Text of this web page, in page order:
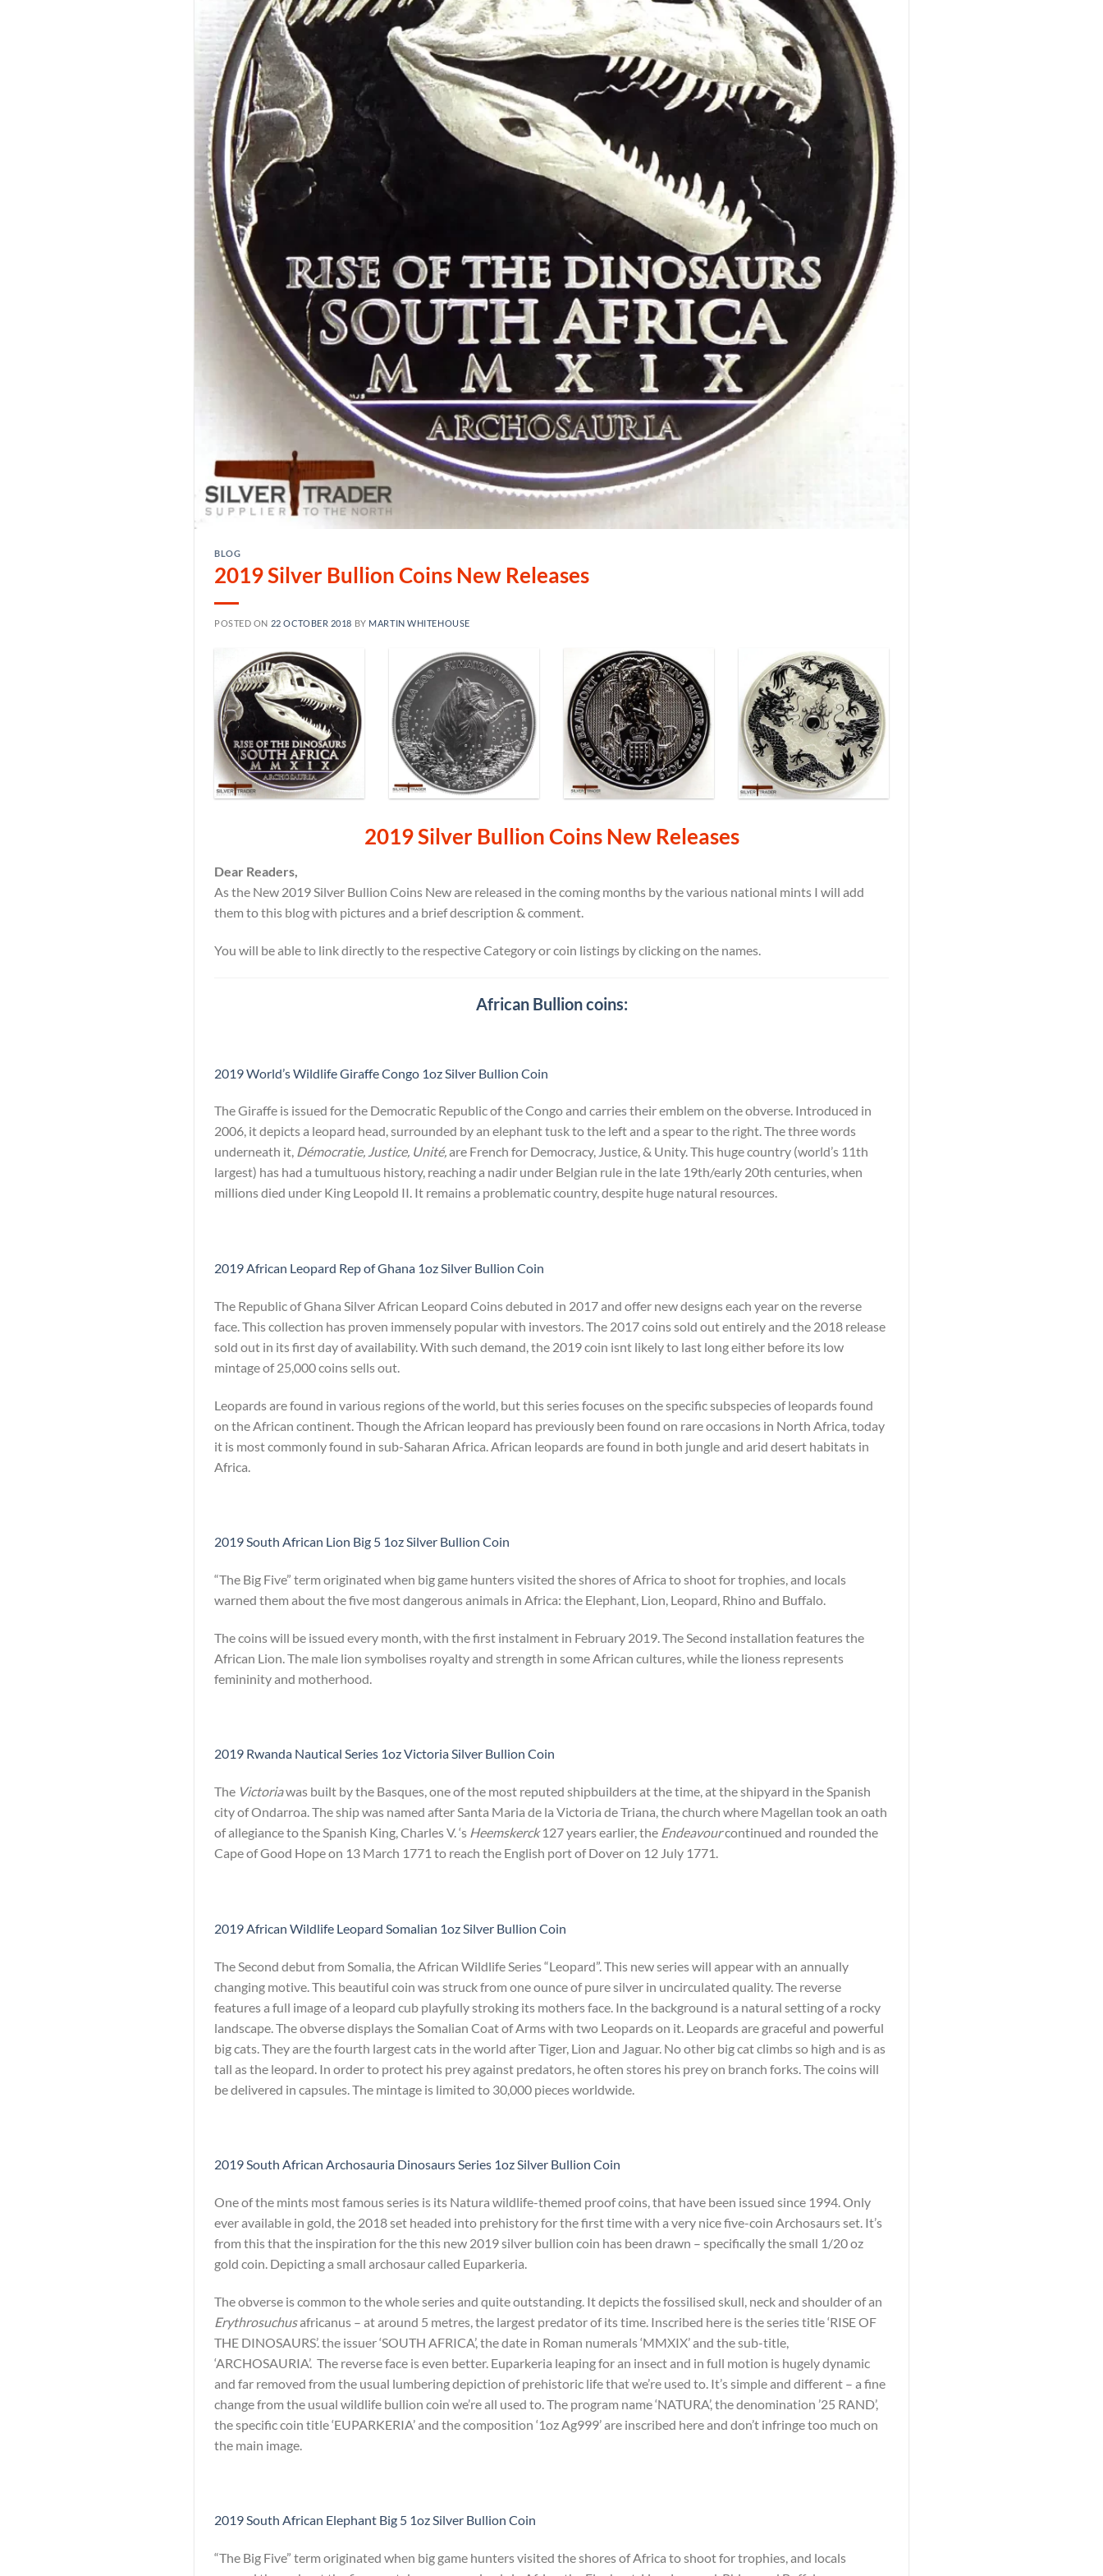
BLOG
2019 Silver Bullion Coins New Releases
POSTED ON 22 OCTOBER 2018 BY MARTIN WHITEHOUSE
2019 Silver Bullion Coins New Releases
Dear Readers,
As the New 2019 Silver Bullion Coins New are released in the coming months by the various national mints I will add
them to this blog with pictures and a brief description & comment.
You will be able to link directly to the respective Category or coin listings by clicking on the names.
African Bullion coins:
2019 World’s Wildlife Giraffe Congo 1oz Silver Bullion Coin
The Giraffe is issued for the Democratic Republic of the Congo and carries their emblem on the obverse. Introduced in
2006, it depicts a leopard head, surrounded by an elephant tusk to the left and a spear to the right. The three words
underneath it, Démocratie, Justice, Unité,are French for Democracy, Justice, & Unity. This huge country (world’s 11th
largest) has had a tumultuous history, reaching a nadir under Belgian rule in the late 19th/early 20th centuries, when
millions died under King Leopold II. It remains a problematic country, despite huge natural resources.
2019 African Leopard Rep of Ghana 1oz Silver Bullion Coin
The Republic of Ghana Silver African Leopard Coins debuted in 2017 and offer new designs each year on the reverse
face. This collection has proven immensely popular with investors. The 2017 coins sold out entirely and the 2018 release
sold out in its first day of availability. With such demand, the 2019 coin isnt likely to last long either before its low
mintage of 25,000 coins sells out.
Leopards are found in various regions of the world, but this series focuses on the specific subspecies of leopards found
on the African continent. Though the African leopard has previously been found on rare occasions in North Africa, today
it is most commonly found in sub-Saharan Africa. African leopards are found in both jungle and arid desert habitats in
Africa.
2019 South African Lion Big 5 1oz Silver Bullion Coin
“The Big Five” term originated when big game hunters visited the shores of Africa to shoot for trophies, and locals
warned them about the five most dangerous animals in Africa: the Elephant, Lion, Leopard, Rhino and Buffalo.
The coins will be issued every month, with the first instalment in February 2019. The Second installation features the
African Lion. The male lion symbolises royalty and strength in some African cultures, while the lioness represents
femininity and motherhood.
2019 Rwanda Nautical Series 1oz Victoria Silver Bullion Coin
The Victoriawas built by the Basques, one of the most reputed shipbuilders at the time, at the shipyard in the Spanish
city of Ondarroa. The ship was named after Santa Maria de la Victoria de Triana, the church where Magellan took an oath
of allegiance to the Spanish King, Charles V. ‘s Heemskerck127 years earlier, the Endeavourcontinued and rounded the
Cape of Good Hope on 13 March 1771 to reach the English port of Dover on 12 July 1771.
2019 African Wildlife Leopard Somalian 1oz Silver Bullion Coin
The Second debut from Somalia, the African Wildlife Series “Leopard”. This new series will appear with an annually
changing motive. This beautiful coin was struck from one ounce of pure silver in uncirculated quality. The reverse
features a full image of a leopard cub playfully stroking its mothers face. In the background is a natural setting of a rocky
landscape. The obverse displays the Somalian Coat of Arms with two Leopards on it. Leopards are graceful and powerful
big cats. They are the fourth largest cats in the world after Tiger, Lion and Jaguar. No other big cat climbs so high and is as
tall as the leopard. In order to protect his prey against predators, he often stores his prey on branch forks. The coins will
be delivered in capsules. The mintage is limited to 30,000 pieces worldwide.
2019 South African Archosauria Dinosaurs Series 1oz Silver Bullion Coin
One of the mints most famous series is its Natura wildlife-themed proof coins, that have been issued since 1994. Only
ever available in gold, the 2018 set headed into prehistory for the first time with a very nice five-coin Archosaurs set. It’s
from this that the inspiration for the this new 2019 silver bullion coin has been drawn – specifically the small 1/20 oz
gold coin. Depicting a small archosaur called Euparkeria.
The obverse is common to the whole series and quite outstanding. It depicts the fossilised skull, neck and shoulder of an
Erythrosuchusafricanus – at around 5 metres, the largest predator of its time. Inscribed here is the series title ‘RISE OF
THE DINOSAURS’. the issuer ‘SOUTH AFRICA’, the date in Roman numerals ‘MMXIX’ and the sub-title,
‘ARCHOSAURIA’. The reverse face is even better. Euparkeria leaping for an insect and in full motion is hugely dynamic
and far removed from the usual lumbering depiction of prehistoric life that we’re used to. It’s simple and different – a fine
change from the usual wildlife bullion coin we’re all used to. The program name ‘NATURA’, the denomination ’25 RAND’,
the specific coin title ‘EUPARKERIA’ and the composition ‘1oz Ag999’ are inscribed here and don’t infringe too much on
the main image.
2019 South African Elephant Big 5 1oz Silver Bullion Coin
“The Big Five” term originated when big game hunters visited the shores of Africa to shoot for trophies, and locals